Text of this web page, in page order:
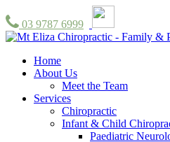
03 9787 6999
Home
About Us
Meet the Team
Services
Chiropractic
Infant & Child
Paediatric